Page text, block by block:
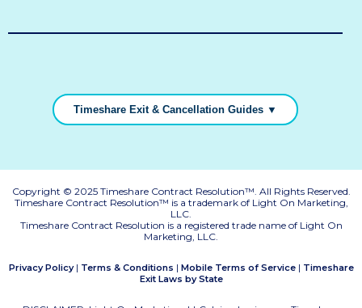
Timeshare Exit & Cancellation Guides ▼
Copyright © 2025 Timeshare Contract Resolution™. All Rights Reserved.
Timeshare Contract Resolution™ is a trademark of Light On Marketing,
LLC.
Timeshare Contract Resolution is a registered trade name of Light On
Marketing, LLC.
Privacy Policy| Terms & Conditions | Mobile Terms of Service| Timeshare
Exit Laws by State